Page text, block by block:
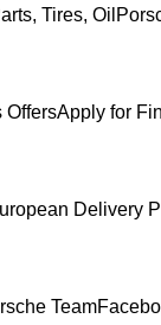
Tires, Oil
OffersApply for
Delivery
Team